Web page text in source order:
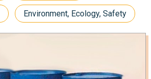
Environment, Ecology, Safety